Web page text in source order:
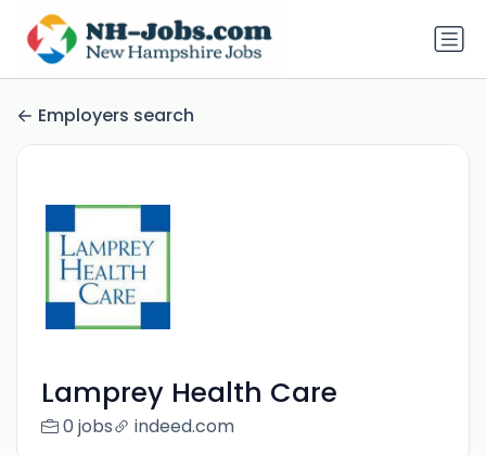
Employers search
Lamprey Health Care
0 jobs indeed.com